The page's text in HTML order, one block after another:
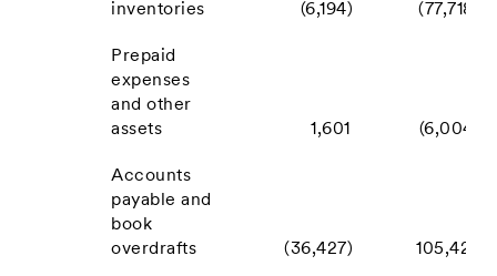
inventories
(6,194) (77,718)
Prepaid
expenses
and other
assets
1,601 (6,004)
Accounts
payable and
book
overdrafts
(36,427) 105,421